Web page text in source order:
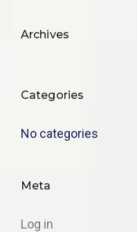
Archives
Categories
No categories
Meta
Log in